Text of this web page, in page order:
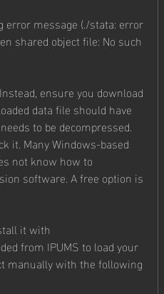
error message (./stata: error
shared object file: No such
ensure you download
data file should have
to be decompressed.
it. Many Windows-based
not know how to
software. A free option is
it with
from IPUMS to load your
manually with the following